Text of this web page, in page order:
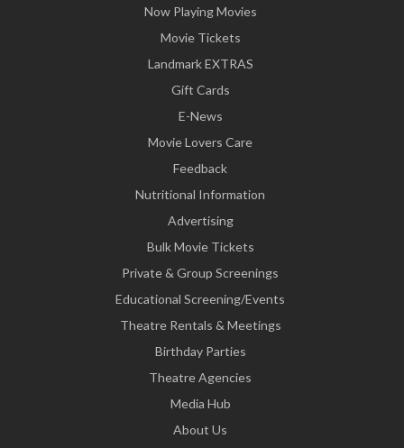
Now Playing Movies
Movie Tickets
Landmark EXTRAS
Gift Cards
E-News
Movie Lovers Care
Feedback
Nutritional Information
Advertising
Bulk Movie Tickets
Private & Group Screenings
Educational Screening/Events
Theatre Rentals & Meetings
Birthday Parties
Theatre Agencies
Media Hub
About Us